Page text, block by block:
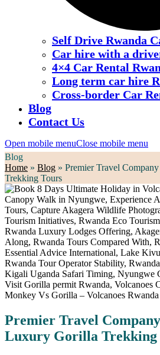
Self Drive Rwanda
Car hire with a
4×4 Car Rental
Long term car hire
Cross-border Car
Blog
Contact Us
Open mobile menuClose mobile menu
Blog
Home » Blog » Premier Travel
Trekking Tours
Premier Travel
Luxury Gorilla Trekking